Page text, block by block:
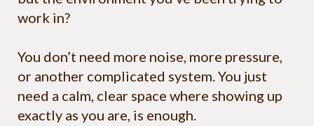
work in?
You don’t need more noise, more pressure,
or another complicated system. You just
need a calm, clear space where showing up
exactly as you are, is enough.